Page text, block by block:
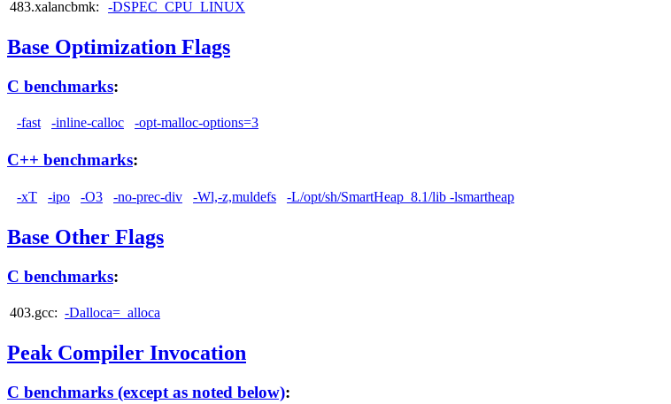
483.xalancbmk: -DSPEC_CPU_LINUX
Base Optimization Flags
C benchmarks:
-fast -inline-calloc -opt-malloc-options=3
C++ benchmarks:
-xT -ipo -O3 -no-prec-div -Wl,-z,muldefs -L/opt/sh/SmartHeap_8.1/lib -lsmartheap
Base Other Flags
C benchmarks:
403.gcc: -Dalloca=_alloca
Peak Compiler Invocation
C benchmarks (except as noted below):